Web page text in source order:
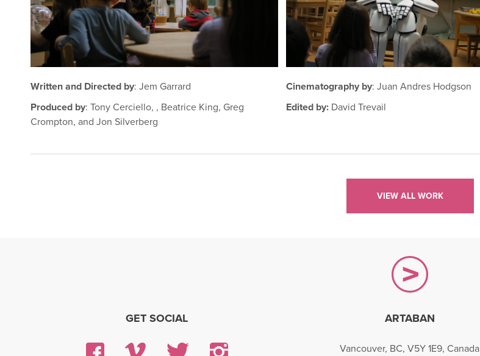
Written and Directed by: Jem Garrard
Produced by: Tony Cerciello, , Beatrice King, Greg
Crompton, and Jon Silverberg
Cinematography by: Juan Andres Hodgson
Edited by:David Trevail
VIEW ALL WORK
GET SOCIAL
Facebook
VimeoTwitterInstagram
ARTABAN
Vancouver, BC, V5Y 1E9, Canada